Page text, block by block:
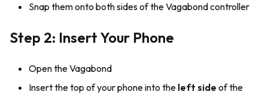
Snap them onto both sides of the Vagabond controller
Step 2: Insert Your Phone
Open the Vagabond
Insert the top of your phone into the left side of the